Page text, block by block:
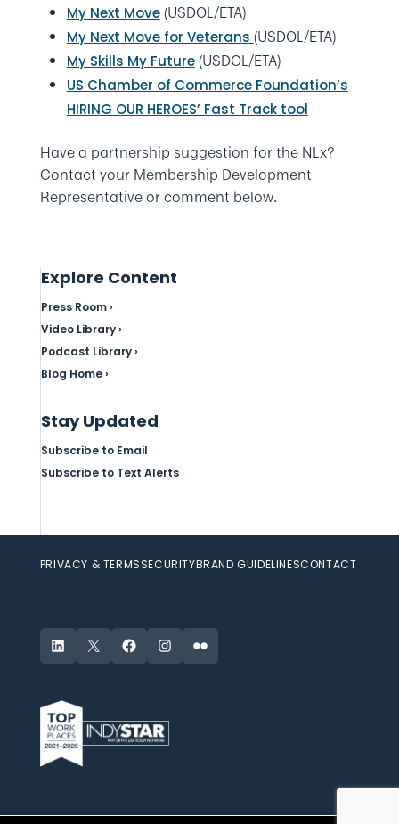
My Next Move(USDOL/ETA)
My Next Move for Veterans (USDOL/ETA)
My Skills My Future(USDOL/ETA)
US Chamber of Commerce Foundation’s
HIRING OUR HEROES’ Fast Track tool
Have a partnership suggestion for the NLx?
Contact your Membership Development
Representative or comment below.
Explore Content
Press Room ›
Video Library ›
Podcast Library ›
Blog Home ›
Stay Updated
Subscribe to Email
Subscribe to Text Alerts
PRIVACY & TERMSSECURITYBRAND GUIDELINESCONTACT
LinkedIn
X FacebookInstagram
Flickr